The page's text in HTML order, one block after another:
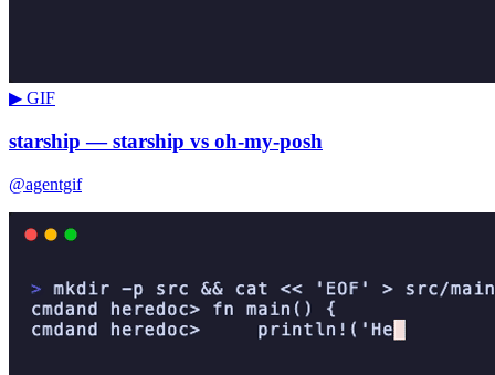
▶ GIF
starship — starship vs oh-my-posh
@agentgif